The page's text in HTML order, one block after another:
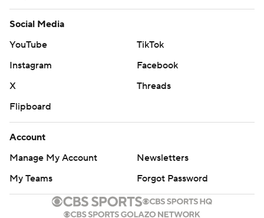
Social Media
YouTube
TikTok
Instagram
Facebook
X
Threads
Flipboard
Account
Manage My Account
Newsletters
My Teams
Forgot Password